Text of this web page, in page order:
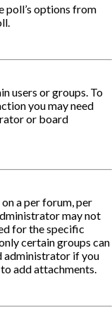
poll’s options from
users or groups. To
you may need
or board
a per forum, per
may not
for the specific
certain groups can
administrator if you
add attachments.